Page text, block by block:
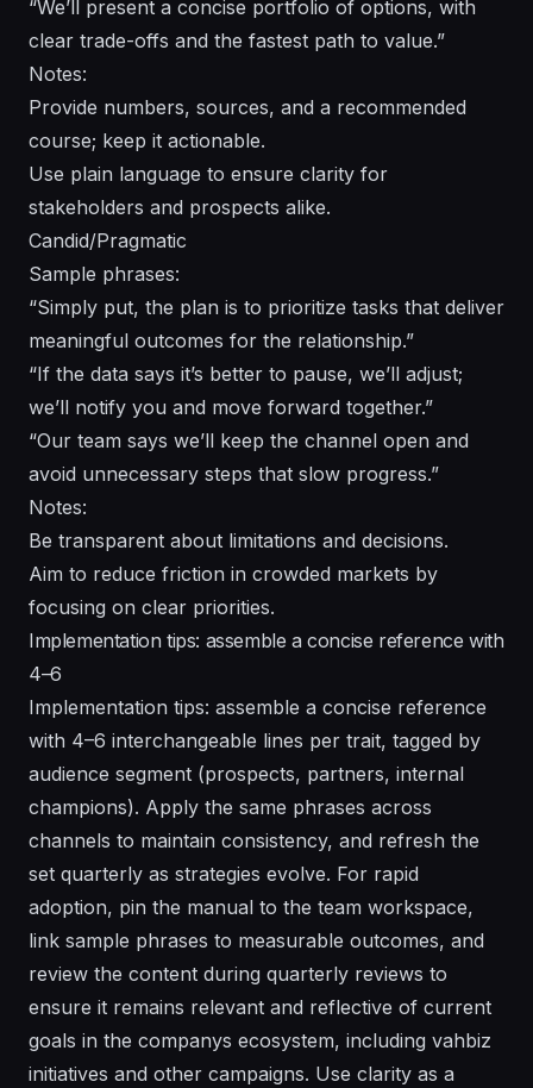
“We’ll present a concise portfolio of options, with
clear trade-offs and the fastest path to value.”
Notes:
Provide numbers, sources, and a recommended
course; keep it actionable.
Use plain language to ensure clarity for
stakeholders and prospects alike.
Candid/Pragmatic
Sample phrases:
“Simply put, the plan is to prioritize tasks that deliver
meaningful outcomes for the relationship.”
“If the data says it’s better to pause, we’ll adjust;
we’ll notify you and move forward together.”
“Our team says we’ll keep the channel open and
avoid unnecessary steps that slow progress.”
Notes:
Be transparent about limitations and decisions.
Aim to reduce friction in crowded markets by
focusing on clear priorities.
Implementation tips: assemble a concise reference with
4–6
Implementation tips: assemble a concise reference
with 4–6 interchangeable lines per trait, tagged by
audience segment (prospects, partners, internal
champions). Apply the same phrases across
channels to maintain consistency, and refresh the
set quarterly as strategies evolve. For rapid
adoption, pin the manual to the team workspace,
link sample phrases to measurable outcomes, and
review the content during quarterly reviews to
ensure it remains relevant and reflective of current
goals in the companys ecosystem, including vahbiz
initiatives and other campaigns. Use clarity as a